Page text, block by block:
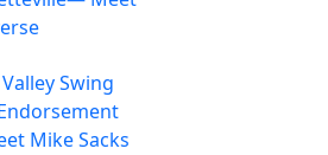
Swing
Mike Sacks